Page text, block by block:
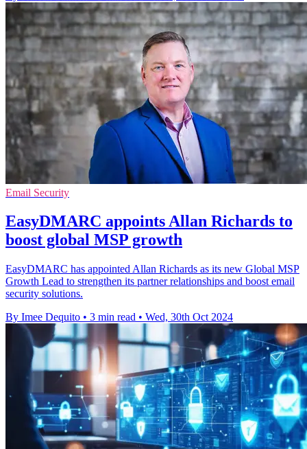
Email Security
EasyDMARC appoints Allan Richards to
boost global MSP growth
EasyDMARC has appointed Allan Richards as its new Global MSP
Growth Lead to strengthen its partner relationships and boost email
security solutions.
By Imee Dequito • 3 min read • Wed, 30th Oct 2024